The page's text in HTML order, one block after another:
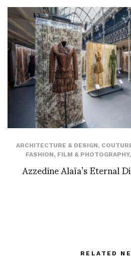
ARCHITECTURE & DESIGN,
FASHION, FILM & PHOTOGRAPHY,
Azzedine Alaïa’s Eternal
RELATED